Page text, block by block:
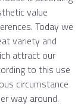
value
Today we
variety and
attract our
to this use
circumstance
way around.